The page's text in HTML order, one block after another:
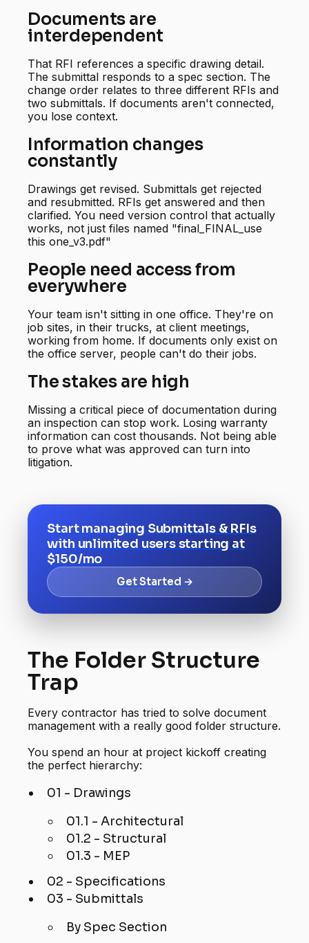
Documents are
interdependent
That RFI references a specific drawing detail.
The submittal responds to a spec section. The
change order relates to three different RFIs and
two submittals. If documents aren't connected,
you lose context.
Information changes
constantly
Drawings get revised. Submittals get rejected
and resubmitted. RFIs get answered and then
clarified. You need version control that actually
works, not just files named "final_FINAL_use
this one_v3.pdf"
People need access from
everywhere
Your team isn't sitting in one office. They're on
job sites, in their trucks, at client meetings,
working from home. If documents only exist on
the office server, people can't do their jobs.
The stakes are high
Missing a critical piece of documentation during
an inspection can stop work. Losing warranty
information can cost thousands. Not being able
to prove what was approved can turn into
litigation.
Start managing Submittals & RFIs
with unlimited users starting at
$150/mo
Get Started →
The Folder Structure
Trap
Every contractor has tried to solve document
management with a really good folder structure.
You spend an hour at project kickoff creating
the perfect hierarchy:
01 - Drawings
01.1 - Architectural
01.2 - Structural
01.3 - MEP
02 - Specifications
03 - Submittals
By Spec Section